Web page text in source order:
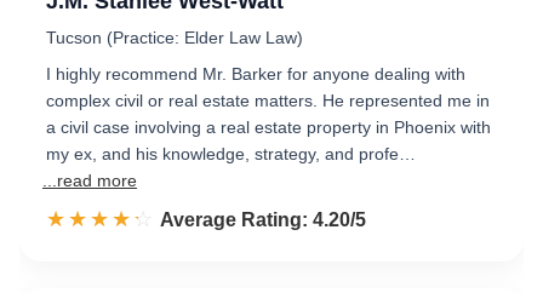
Tucson (Practice: Elder Law Law)
I highly recommend Mr. Barker for anyone dealing with
complex civil or real estate matters. He represented me in
a civil case involving a real estate property in Phoenix with
my ex, and his knowledge, strategy, and profe…
...read more
☆☆☆☆☆
★★★★★ Rated 4.2 out of 5
Average Rating: 4.20/5